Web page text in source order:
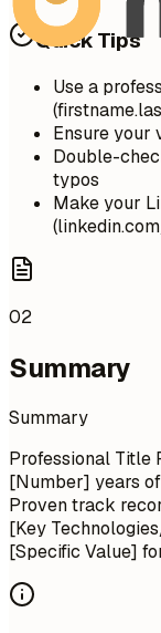
Quick Tips
Use a
Ensure your
Double-
typos
Make your
02
Summary
Summary
Professional Title
[Number] years
Proven track
[Key
[Specific Value]